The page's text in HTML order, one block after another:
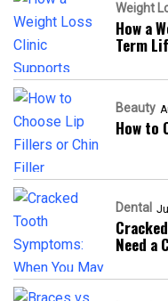
Weight
How a
Term
Beauty
How to
Dental
Need a